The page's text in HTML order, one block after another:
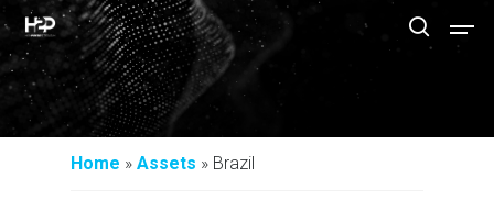
Hit enter to search or ESC to close
Home » Assets » Brazil